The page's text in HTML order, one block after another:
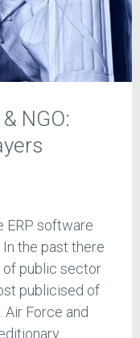
NGO:
ERP software
the past there
of public sector
publicised of
Air Force and